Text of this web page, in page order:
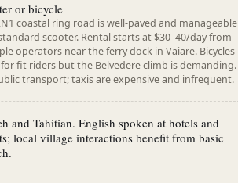
or bicycle
coastal ring road is well-paved and manageable
scooter. Rental starts at $30–40/day from
operators near the ferry dock in Vaiare. Bicycles
fit riders but the Belvedere climb is demanding.
transport; taxis are expensive and infrequent.
and Tahitian. English spoken at hotels and
local village interactions benefit from basic